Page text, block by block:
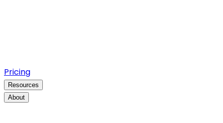
Pricing
Resources
About